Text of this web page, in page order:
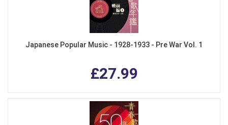
Japanese Popular Music - 1928-1933 - Pre War Vol. 1
£27.99